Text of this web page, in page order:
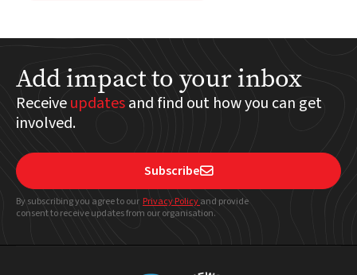
Add impact to your inbox
Receiveupdatesand find out how you can get
involved.
Subscribe
By subscribing you agree to our Privacy Policyand provide
consent to receive updates from our organisation.